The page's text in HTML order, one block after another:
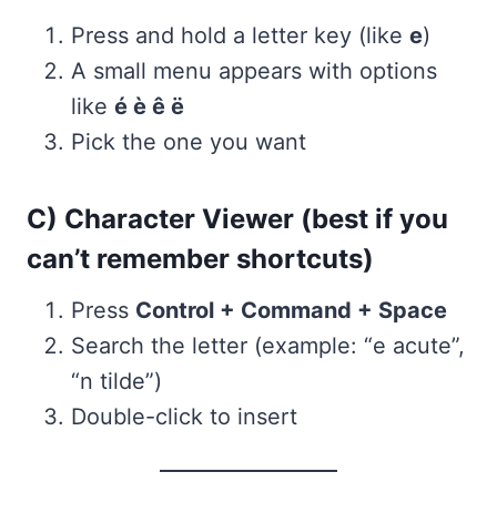
Press and hold a letter key (like e)
A small menu appears with options
like é è ê ë
Pick the one you want
C) Character Viewer (best if you
can’t remember shortcuts)
Press Control + Command + Space
Search the letter (example: “e acute”,
“n tilde”)
Double-click to insert